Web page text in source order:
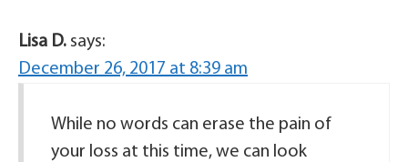
Lisa D. says:
December 26, 2017 at 8:39 am
While no words can erase the pain of
your loss at this time, we can look